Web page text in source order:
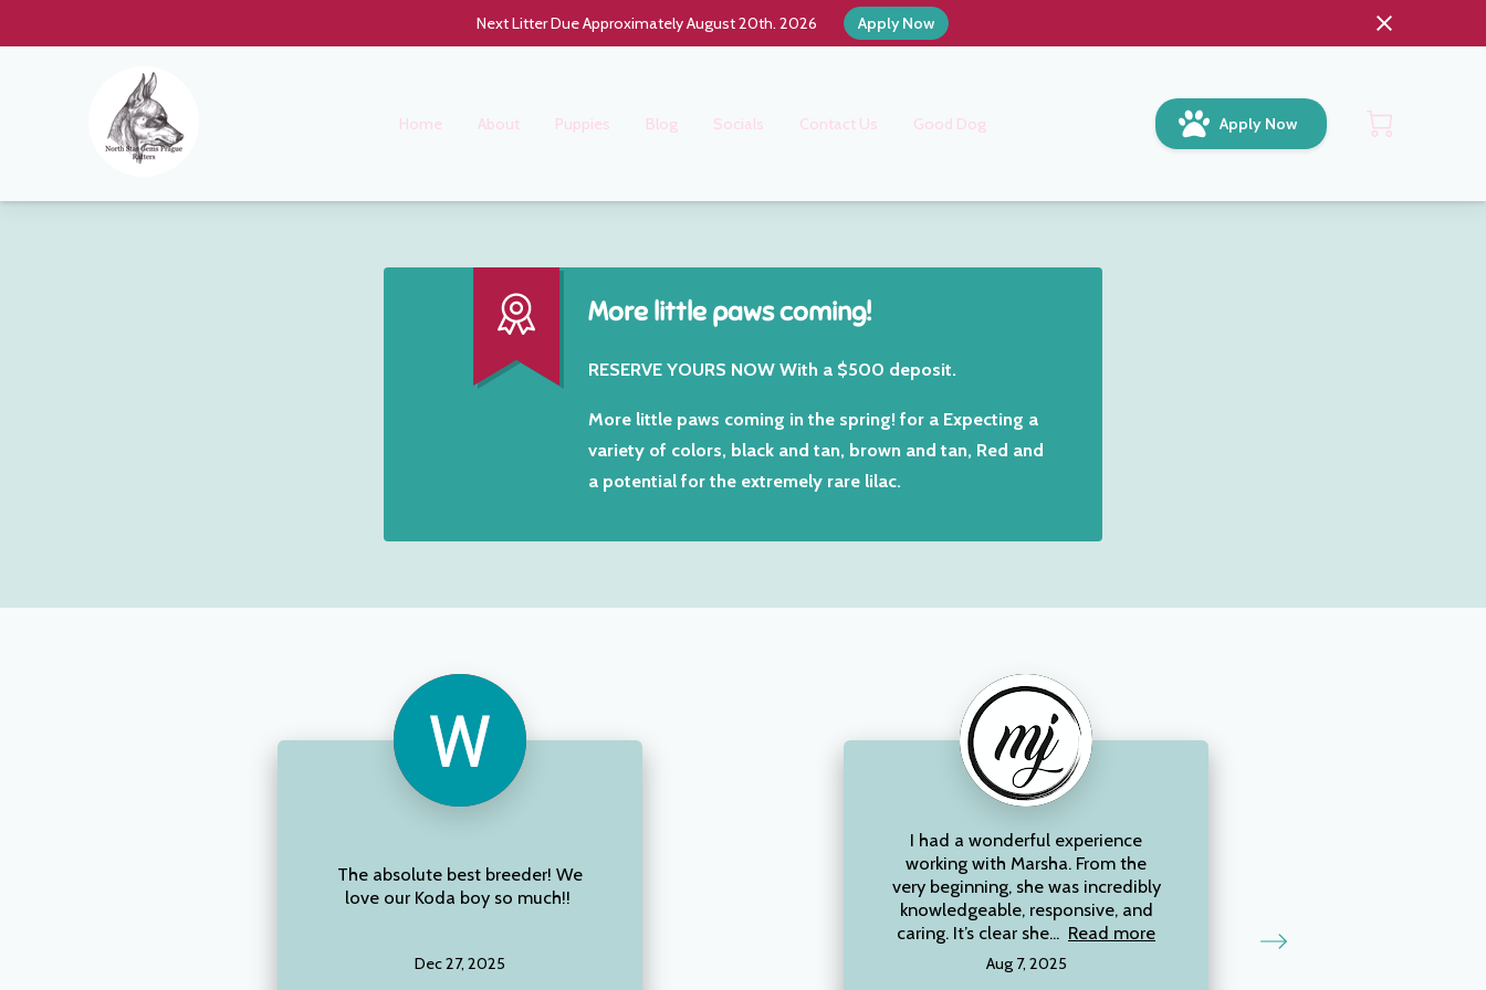
Next Litter Due Approximately August 20th. 2026 Apply Now
Home About Puppies Blog Socials Contact Us Good Dog Apply Now
More little paws coming!
RESERVE YOURS NOW With a $500 deposit.
More little paws coming in the spring! for a Expecting a
variety of colors, black and tan, brown and tan, Red and
a potential for the extremely rare lilac.
The absolute best breeder! We
love our Koda boy so much!!
Dec 27, 2025
I had a wonderful experience
working with Marsha. From the
very beginning, she was incredibly
knowledgeable, responsive, and
caring. It’s clear she... Read more
Aug 7, 2025